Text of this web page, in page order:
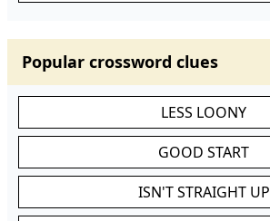
Popular crossword clues
LESS LOONY
GOOD START
ISN'T STRAIGHT UP